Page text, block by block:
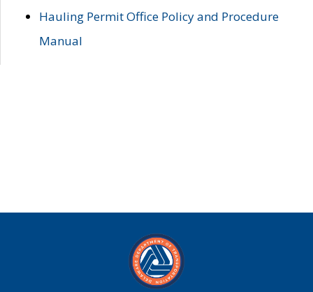
Hauling Permit Office Policy and Procedure
Manual